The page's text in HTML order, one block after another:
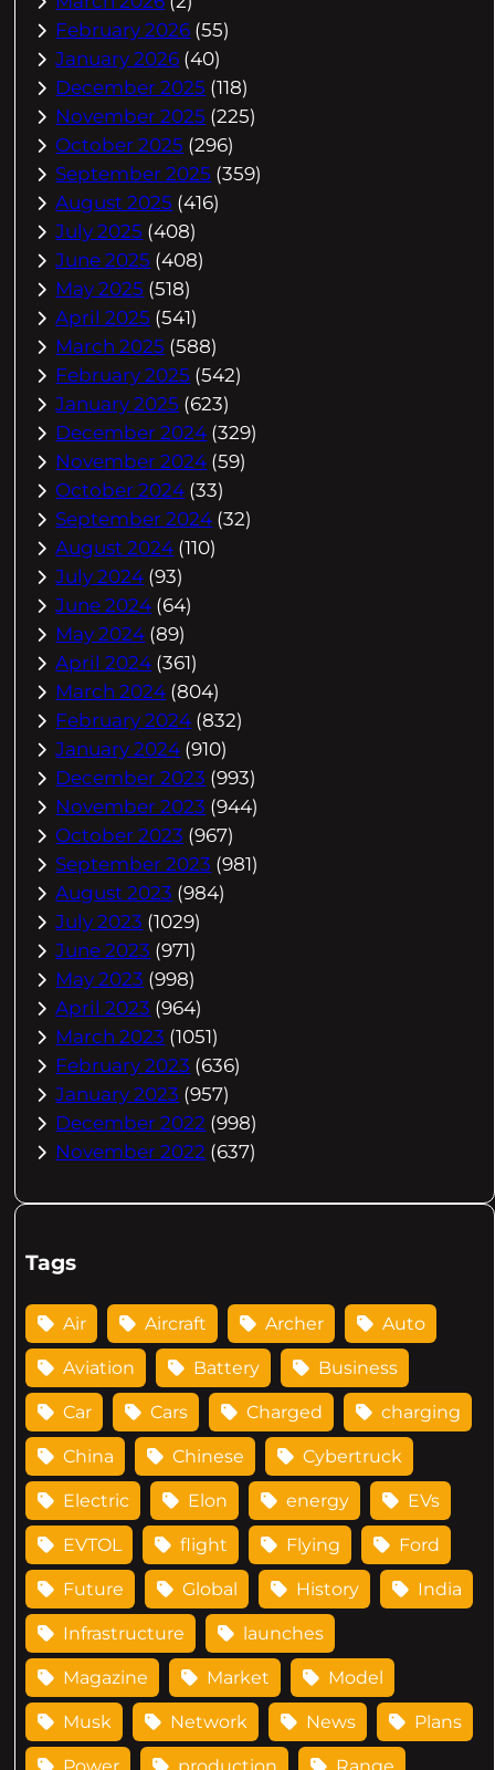
February 2026 (55)
January 2026 (40)
December 2025 (118)
November 2025 (225)
October 2025 (296)
September 2025 (359)
August 2025 (416)
July 2025 (408)
June 2025 (408)
May 2025 (518)
April 2025 (541)
March 2025 (588)
February 2025 (542)
January 2025 (623)
December 2024 (329)
November 2024 (59)
October 2024 (33)
September 2024 (32)
August 2024 (110)
July 2024 (93)
June 2024 (64)
May 2024 (89)
April 2024 (361)
March 2024 (804)
February 2024 (832)
January 2024 (910)
December 2023 (993)
November 2023 (944)
October 2023 (967)
September 2023 (981)
August 2023 (984)
July 2023 (1029)
June 2023 (971)
May 2023 (998)
April 2023 (964)
March 2023 (1051)
February 2023 (636)
January 2023 (957)
December 2022 (998)
November 2022 (637)
Tags
Air Aircraft Archer Auto
Aviation Battery Business
Car Cars Charged charging
China Chinese Cybertruck
Electric Elon energy EVs
EVTOL flight Flying Ford
Future Global History India
Infrastructure launches
Magazine Market Model
Musk Network News Plans